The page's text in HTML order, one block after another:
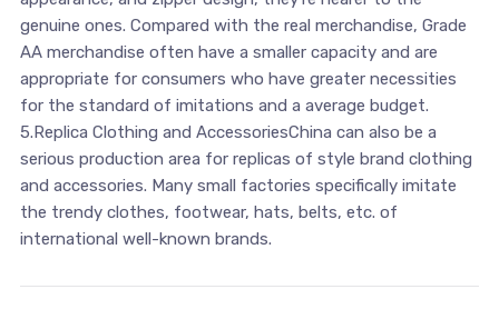
genuine ones. Compared with the real merchandise, Grade
AA merchandise often have a smaller capacity and are
appropriate for consumers who have greater necessities
for the standard of imitations and a average budget.
5.Replica Clothing and AccessoriesChina can also be a
serious production area for replicas of style brand clothing
and accessories. Many small factories specifically imitate
the trendy clothes, footwear, hats, belts, etc. of
international well-known brands.